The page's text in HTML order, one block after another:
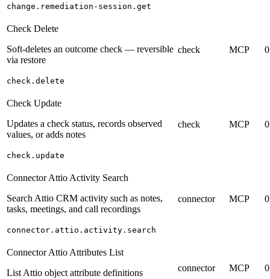
change.remediation-session.get
Check Delete
Soft-deletes an outcome check — reversible
via restore
check.delete
check MCP 0
Check Update
Updates a check status, records observed
values, or adds notes
check.update
check MCP 0
Connector Attio Activity Search
Search Attio CRM activity such as notes,
tasks, meetings, and call recordings
connector.attio.activity.search
connector MCP 0
Connector Attio Attributes List
List Attio object attribute definitions
connector MCP 0